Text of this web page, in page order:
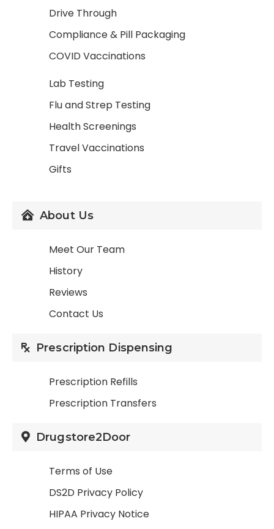
Drive Through
Compliance & Pill Packaging
COVID Vaccinations
Lab Testing
Flu and Strep Testing
Health Screenings
Travel Vaccinations
Gifts
About Us
Meet Our Team
History
Reviews
Contact Us
Prescription Dispensing
Prescription Refills
Prescription Transfers
Drugstore2Door
Terms of Use
DS2D Privacy Policy
HIPAA Privacy Notice